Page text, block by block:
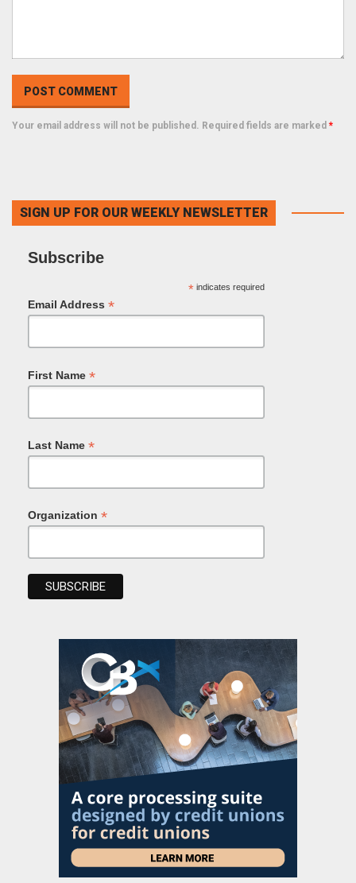
Your email address will not be published. Required fields are marked *
SIGN UP FOR OUR WEEKLY NEWSLETTER
Subscribe
*indicates required
Email Address *
First Name *
Last Name *
Organization *